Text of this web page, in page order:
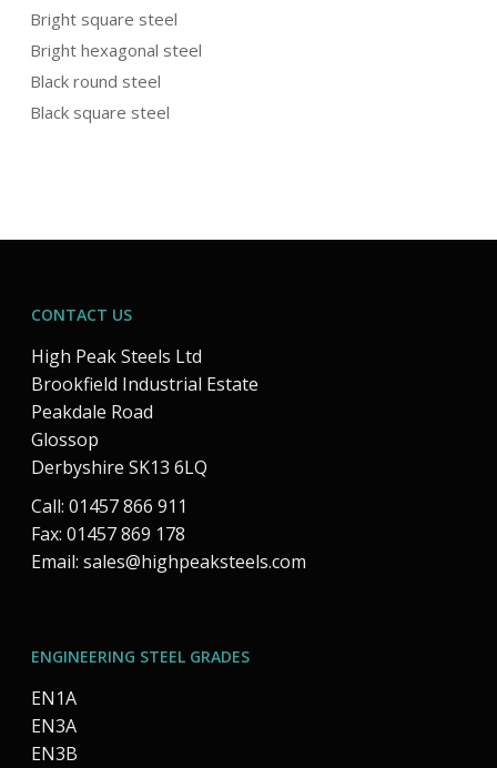
Bright square steel
Bright hexagonal steel
Black round steel
Black square steel
CONTACT US
High Peak Steels Ltd
Brookfield Industrial Estate
Peakdale Road
Glossop
Derbyshire SK13 6LQ
Call: 01457 866 911
Fax: 01457 869 178
Email: sales@highpeaksteels.com
ENGINEERING STEEL GRADES
EN1A
EN3A
EN3B